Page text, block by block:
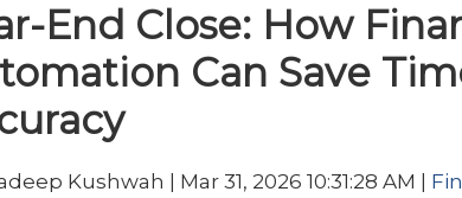
End Close: How
Can Save
Kushwah | Mar 31, 2026 10:31:28 AM |